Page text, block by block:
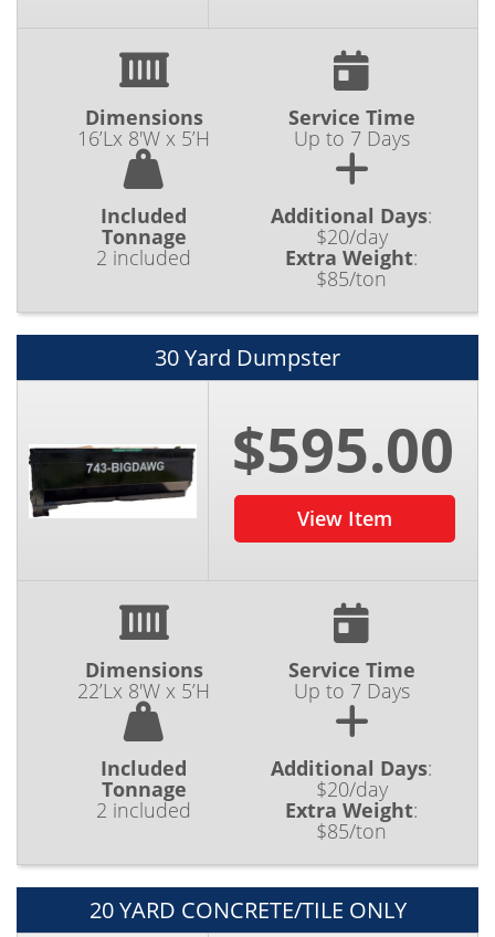
Dimensions
16’Lx 8'W x 5’H
Service Time
Up to 7 Days
Included
Tonnage
2 included
Additional Days:
$20/day
Extra Weight:
$85/ton
30 Yard Dumpster
$595.00
View Item
Dimensions
22’Lx 8'W x 5’H
Service Time
Up to 7 Days
Included
Tonnage
2 included
Additional Days:
$20/day
Extra Weight:
$85/ton
20 YARD CONCRETE/TILE ONLY